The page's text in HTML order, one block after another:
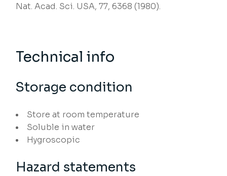
Nat. Acad. Sci. USA, 77, 6368 (1980).
Technical info
Storage condition
Store at room temperature
Soluble in water
Hygroscopic
Hazard statements